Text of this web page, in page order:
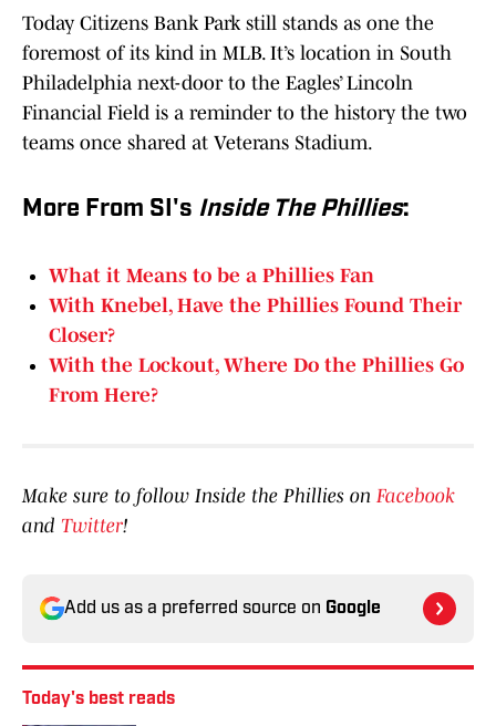
Today Citizens Bank Park still stands as one the
foremost of its kind in MLB. It’s location in South
Philadelphia next-door to the Eagles’ Lincoln
Financial Field is a reminder to the history the two
teams once shared at Veterans Stadium.
More From SI's Inside The Phillies:
What it Means to be a Phillies Fan
With Knebel, Have the Phillies Found Their
Closer?
With the Lockout, Where Do the Phillies Go
From Here?
Make sure to follow Inside the Phillies on Facebook
and Twitter!
Add us as a preferred source on Google
Today's best reads